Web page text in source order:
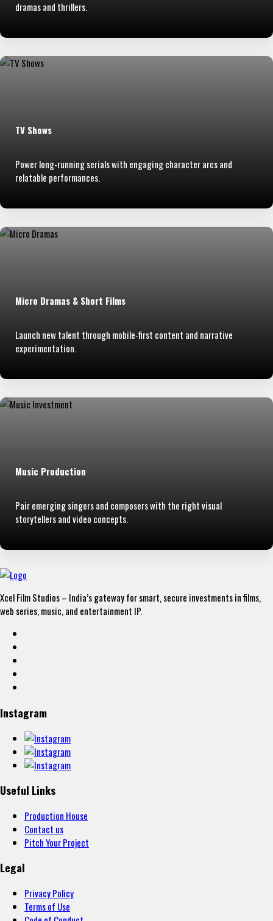
dramas and thrillers.
TV Shows
Power long-running serials with engaging character arcs and
relatable performances.
Micro Dramas & Short Films
Launch new talent through mobile-first content and narrative
experimentation.
Music Production
Pair emerging singers and composers with the right visual
storytellers and video concepts.
Xcel Film Studios – India’s gateway for smart, secure investments in films,
web series, music, and entertainment IP.
Instagram
Useful Links
Production House
Contact us
Pitch Your Project
Legal
Privacy Policy
Terms of Use